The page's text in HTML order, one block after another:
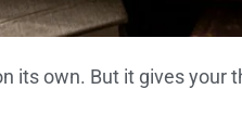
its own. But it gives